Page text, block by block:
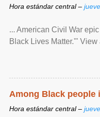
Hora estándar central –
... American Civil War
Black Lives Matter.'" View
Among Black
Hora estándar central –